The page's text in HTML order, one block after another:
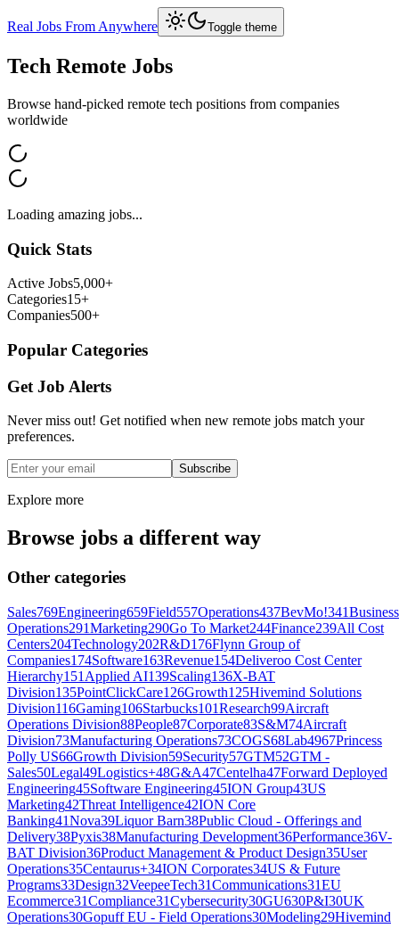
Real Jobs From Anywhere Toggle theme
Tech Remote Jobs
Browse hand-picked remote tech positions from companies
worldwide
Loading amazing jobs...
Quick Stats
Active Jobs5,000+
Categories15+
Companies500+
Popular Categories
Get Job Alerts
Never miss out! Get notified when new remote jobs match your
preferences.
Subscribe
Explore more
Browse jobs a different way
Other categories
Sales769Engineering659Field557Operations437BevMo!341Business
Operations291Marketing290Go To Market244Finance239All Cost
Centers204Technology202R&D176Flynn Group of
Companies174Software163Revenue154Deliveroo Cost Center
Hierarchy151 Applied AI139Scaling136X-BAT
Division135PointClickCare126Growth125Hivemind Solutions
Division116Gaming106Starbucks101Research99Aircraft
Operations Division88People87Corporate83S&M74Aircraft
Division73Manufacturing Operations73COGS68Lab4967Princess
Polly US66Growth Division59Security57GTM52GTM -
Sales50Legal49Logistics+48G&A47Centelha47Forward Deployed
Engineering45Software Engineering45ION Group43US
Marketing42Threat Intelligence42ION Core
Banking41Nova39Liquor Barn38Public Cloud - Offerings and
Delivery38Pyxis38Manufacturing Development36Performance36V-
BAT Division36Product Management & Product Design35User
Operations35Centaurus+34ION Corporates34US & Future
Programs33Design32VeepeeTech31Communications31EU
Ecommerce31Compliance31Cybersecurity30GU630P&I30UK
Operations30Gopuff EU - Field Operations30Modeling29Hivemind